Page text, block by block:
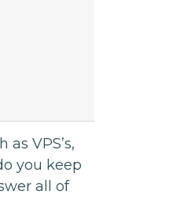
VPS’s,
you keep
all of